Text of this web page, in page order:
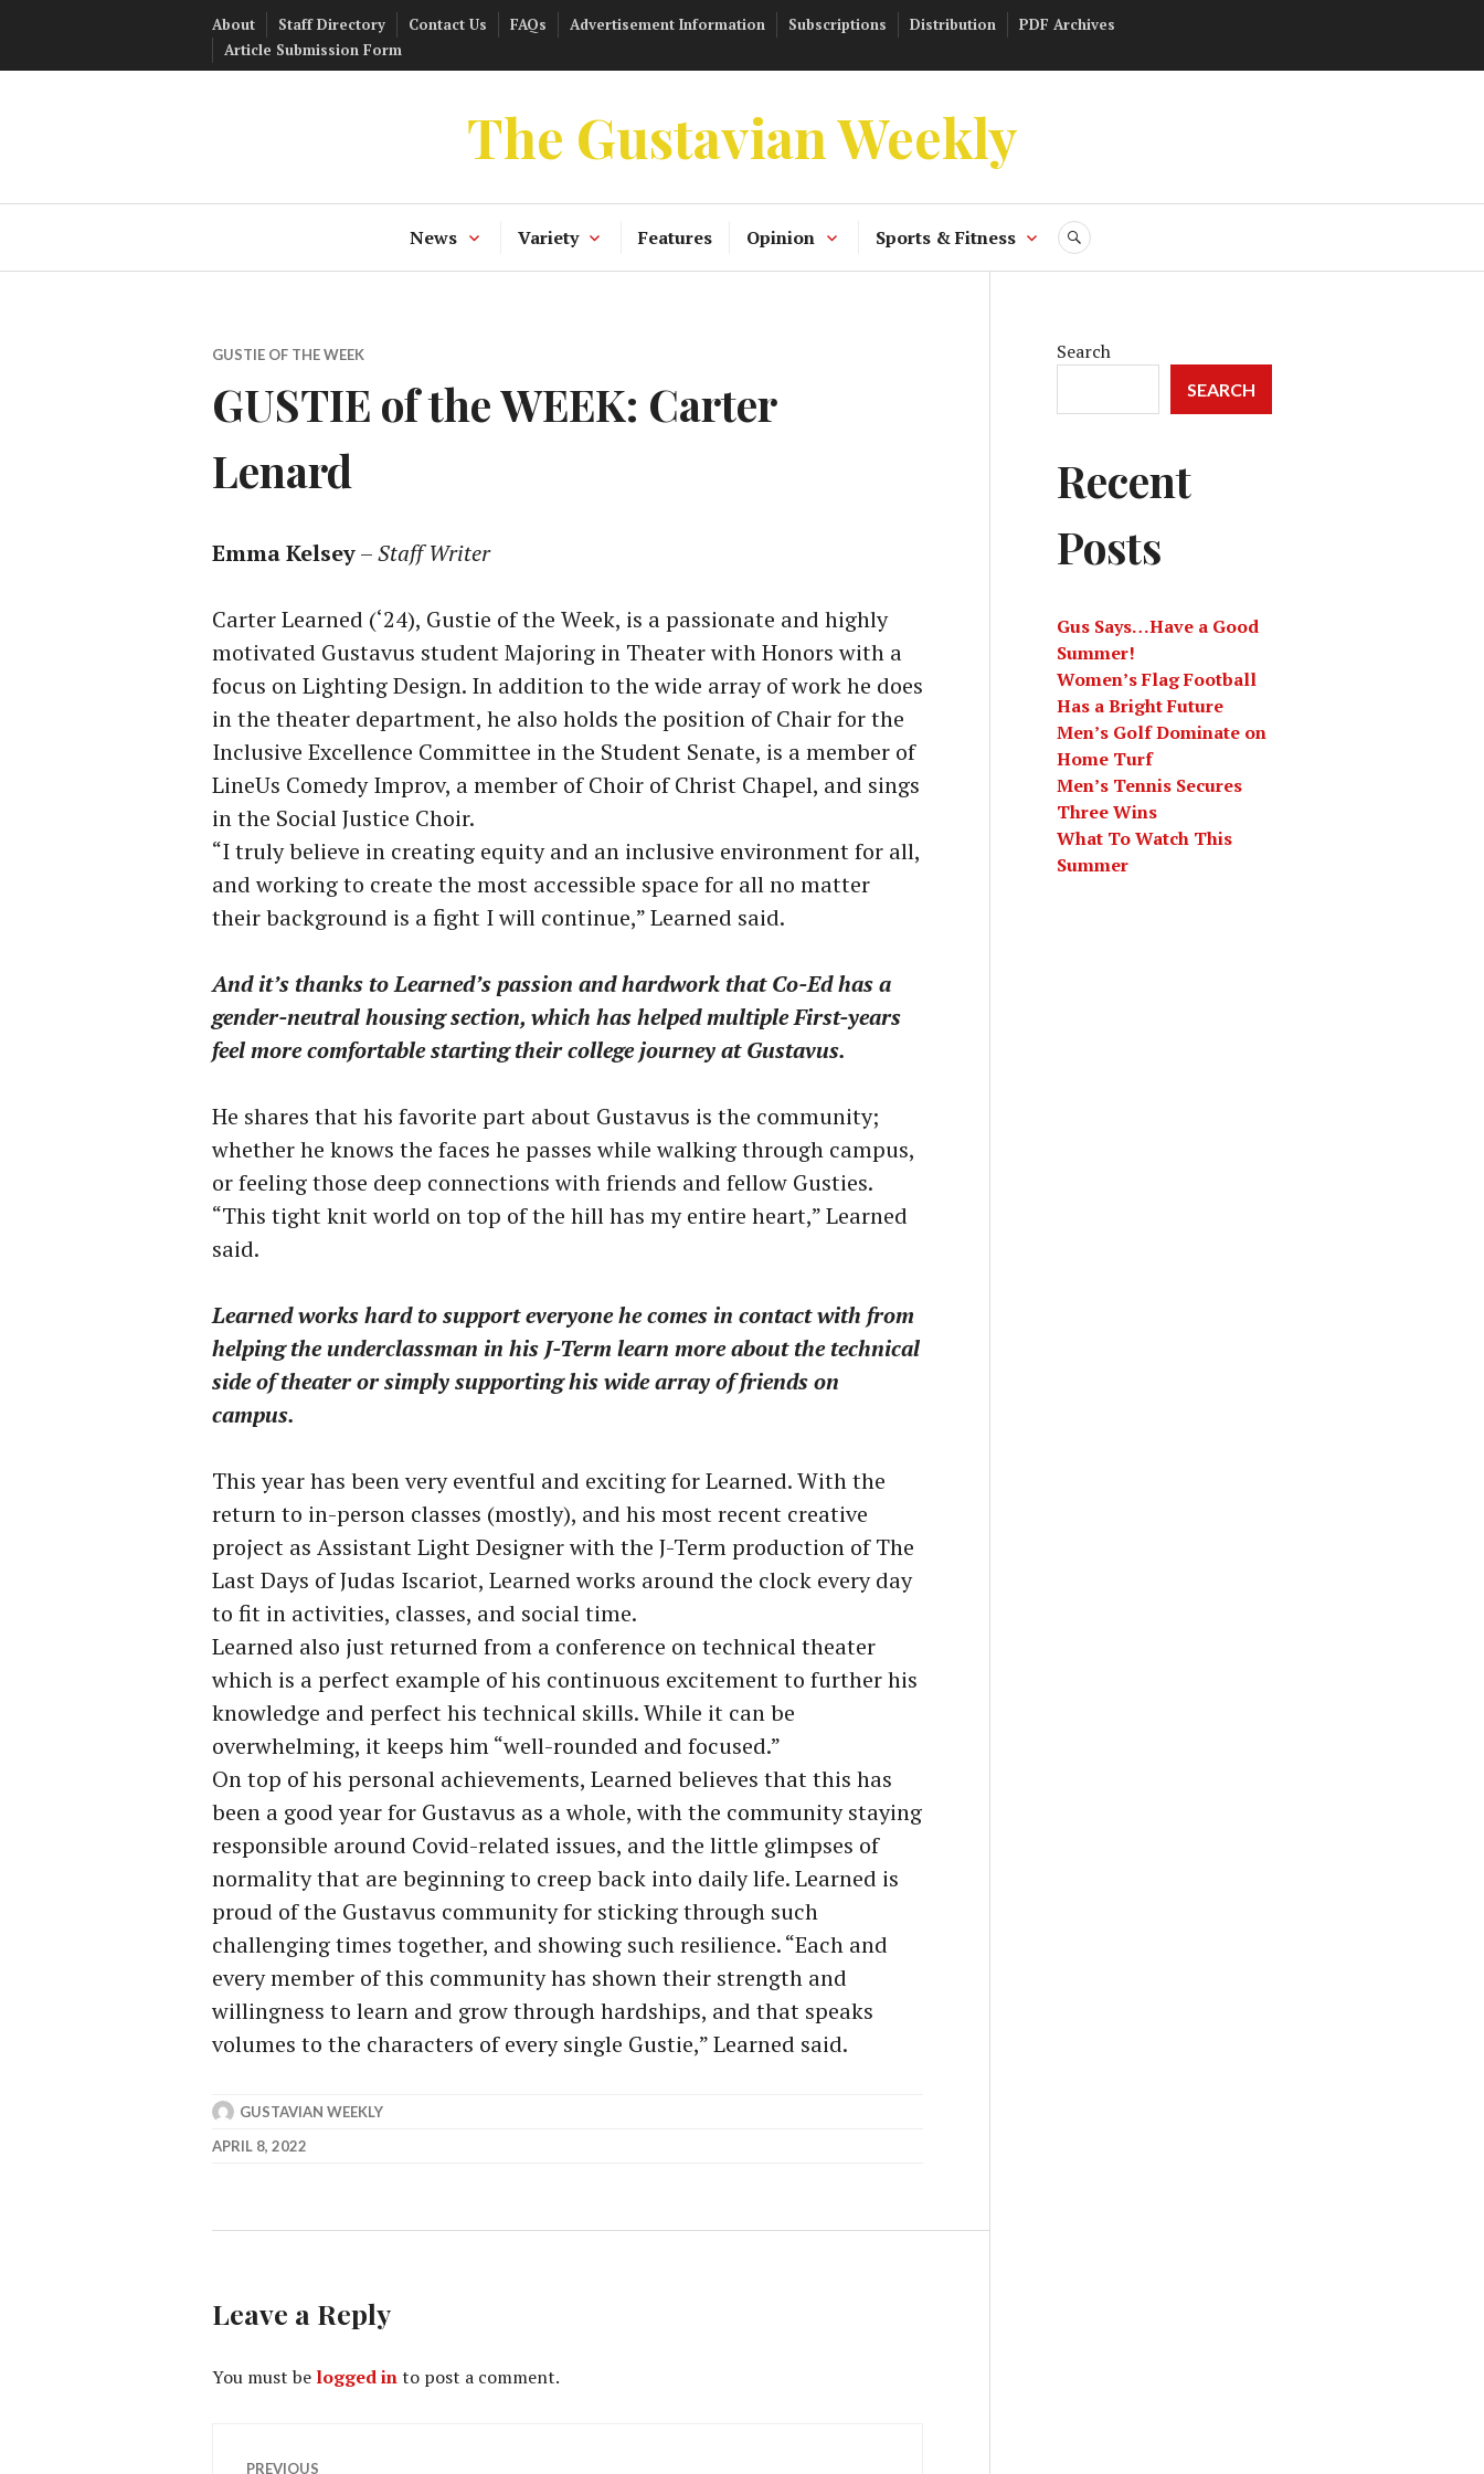
About Staff Directory Contact Us FAQs Advertisement Information Subscriptions Distribution
PDF Archives
Article Submission Form
The Gustavian Weekly
News Variety Features Opinion Sports & Fitness SEARCH
GUSTIE OF THE WEEK
GUSTIE of the WEEK: Carter
Lenard
Emma Kelsey–Staff Writer
Carter Learned (‘24), Gustie of the Week, is a passionate and highly
motivated Gustavus student Majoring in Theater with Honors with a
focus on Lighting Design. In addition to the wide array of work he does
in the theater department, he also holds the position of Chair for the
Inclusive Excellence Committee in the Student Senate, is a member of
LineUs Comedy Improv, a member of Choir of Christ Chapel, and sings
in the Social Justice Choir.
“I truly believe in creating equity and an inclusive environment for all,
and working to create the most accessible space for all no matter
their background is a fight I will continue,” Learned said.
And it’s thanks to Learned’s passion and hardwork that Co-Ed has a
gender-neutral housing section, which has helped multiple First-years
feel more comfortable starting their college journey at Gustavus.
He shares that his favorite part about Gustavus is the community;
whether he knows the faces he passes while walking through campus,
or feeling those deep connections with friends and fellow Gusties.
“This tight knit world on top of the hill has my entire heart,” Learned
said.
Learned works hard to support everyone he comes in contact with from
helping the underclassman in his J-Term learn more about the technical
side of theater or simply supporting his wide array of friends on
campus.
This year has been very eventful and exciting for Learned. With the
return to in-person classes (mostly), and his most recent creative
project as Assistant Light Designer with the J-Term production of The
Last Days of Judas Iscariot, Learned works around the clock every day
to fit in activities, classes, and social time.
Learned also just returned from a conference on technical theater
which is a perfect example of his continuous excitement to further his
knowledge and perfect his technical skills. While it can be
overwhelming, it keeps him “well-rounded and focused.”
On top of his personal achievements, Learned believes that this has
been a good year for Gustavus as a whole, with the community staying
responsible around Covid-related issues, and the little glimpses of
normality that are beginning to creep back into daily life. Learned is
proud of the Gustavus community for sticking through such
challenging times together, and showing such resilience. “Each and
every member of this community has shown their strength and
willingness to learn and grow through hardships, and that speaks
volumes to the characters of every single Gustie,” Learned said.
GUSTAVIAN WEEKLY
APRIL 8, 2022
Leave a Reply
You must be logged into post a comment.
Post
PREVIOUS
Search
SEARCH
Recent
Posts
Gus Says…Have a Good
Summer!
Women’s Flag Football
Has a Bright Future
Men’s Golf Dominate on
Home Turf
Men’s Tennis Secures
Three Wins
What To Watch This
Summer